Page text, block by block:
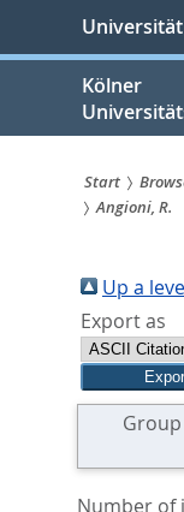
springen
Kölner
Sie
sind
hier:
Start
Angioni, R.
Up a
Export as
Number of